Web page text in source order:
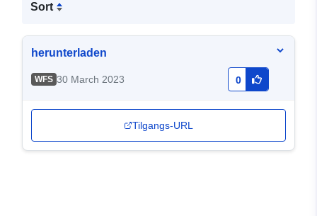
Sort
herunterladen
WFS 30 March 2023 0
Tilgangs-URL